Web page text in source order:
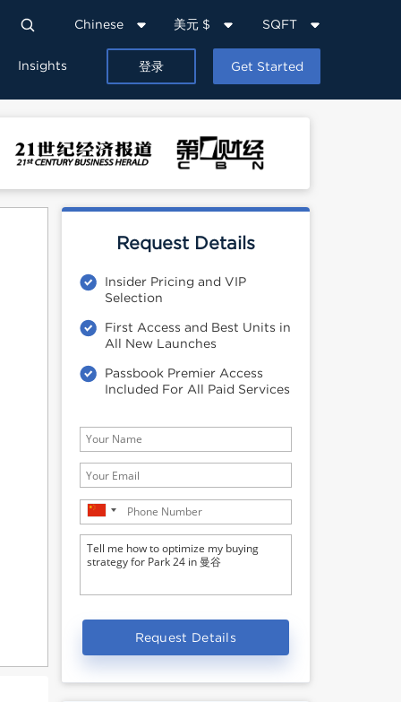
Chinese 美元 $ SQFT
Insights 登录 Get Started
Request Details
Insider Pricing and VIP
Selection
First Access and Best Units in
All New Launches
Passbook Premier Access
Included For All Paid Services
Request Details